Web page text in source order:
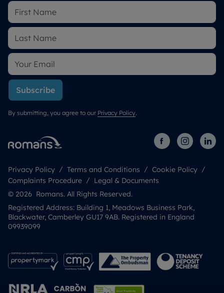
Subscribe
By submitting, you agree to our Privacy Policy.
Privacy Policy Terms and Conditions
Cookie Policy
Complaints Procedure
Legal & Documents
© 2026 Romans. All Rights Reserved.
Registered Address: Building 1, Meadows Business Park,
Blackwater, Camberley GU17 9AB. Registered in England
09939099